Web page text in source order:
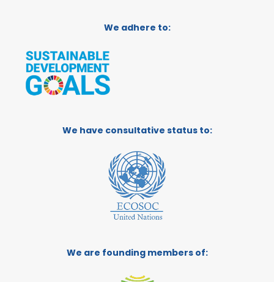
We adhere to:
We have consultative status to:
We are founding members of: